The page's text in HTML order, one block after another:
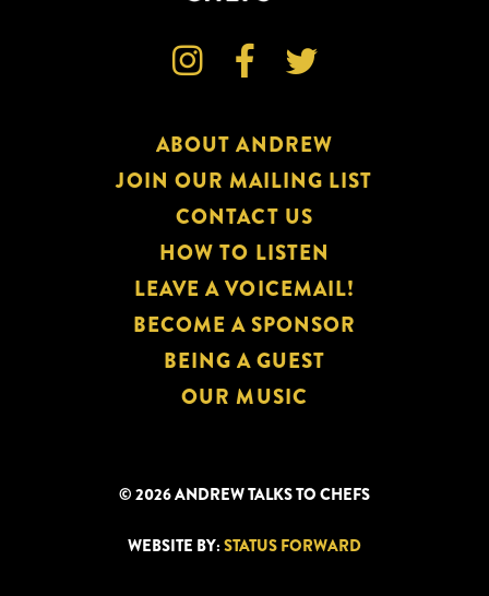
  
ABOUT ANDREW
JOIN OUR MAILING LIST
CONTACT US
HOW TO LISTEN
LEAVE A VOICEMAIL!
BECOME A SPONSOR
BEING A GUEST
OUR MUSIC
© 2026 ANDREW TALKS TO CHEFS
WEBSITE BY:STATUS FORWARD